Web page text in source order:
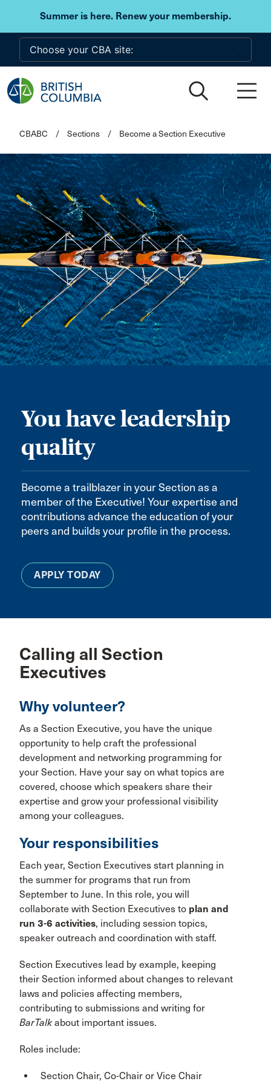
Summer is here. Renew your membership.
Skip to main content
CBABC / Sections / Become a Section Executive
You have leadership
quality
Become a trailblazer in your Section as a
member of the Executive! Your expertise and
contributions advance the education of your
peers and builds your profile in the process.
APPLY TODAY
Calling all Section
Executives
Why volunteer?
As a Section Executive, you have the unique
opportunity to help craft the professional
development and networking programming for
your Section. Have your say on what topics are
covered, choose which speakers share their
expertise and grow your professional visibility
among your colleagues.
Your responsibilities
Each year, Section Executives start planning in
the summer for programs that run from
September to June. In this role, you will
collaborate with Section Executives to plan and
run 3-6 activities, including session topics,
speaker outreach and coordination with staff.
Section Executives lead by example, keeping
their Section informed about changes to relevant
laws and policies affecting members,
contributing to submissions and writing for
BarTalkabout important issues.
Roles include:
Section Chair, Co-Chair or Vice Chair